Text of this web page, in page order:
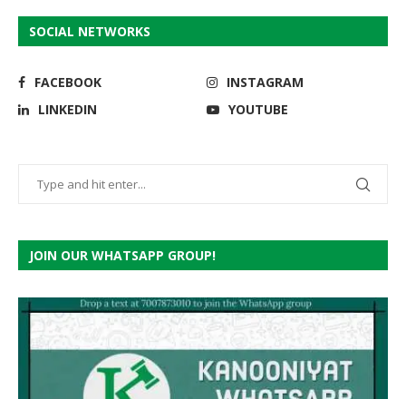
SOCIAL NETWORKS
FACEBOOK
INSTAGRAM
LINKEDIN
YOUTUBE
JOIN OUR WHATSAPP GROUP!